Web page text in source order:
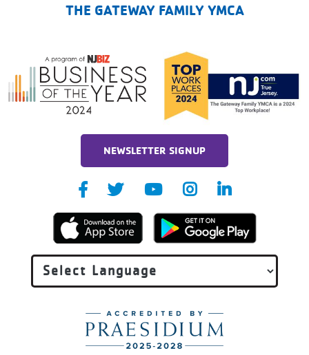
THE GATEWAY FAMILY YMCA
NEWSLETTER SIGNUP